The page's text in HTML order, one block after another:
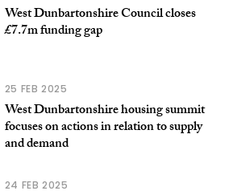
West Dunbartonshire Council closes
£7.7m funding gap
25 FEB 2025
West Dunbartonshire housing summit
focuses on actions in relation to supply
and demand
24 FEB 2025